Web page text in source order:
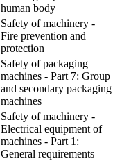
human body
Safety of machinery -
Fire prevention and
protection
Safety of packaging
machines - Part 7: Group
and secondary packaging
machines
Safety of machinery -
Electrical equipment of
machines - Part 1:
General requirements